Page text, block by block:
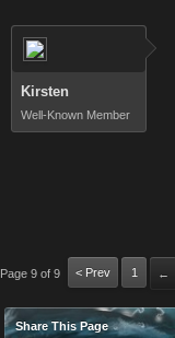
Kirsten
Well-Known Member
Page 9 of 9 < Prev 1 ←
Share This Page